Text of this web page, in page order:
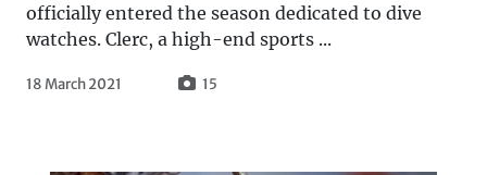
officially entered the season dedicated to dive
watches. Clerc, a high-end sports ...
18 March 2021 15